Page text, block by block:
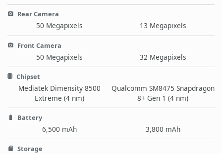
Rear Camera
50 Megapixels 13 Megapixels
Front Camera
50 Megapixels 32 Megapixels
Chipset
Mediatek Dimensity 8500
Extreme (4 nm)
Qualcomm SM8475 Snapdragon
8+ Gen 1 (4 nm)
Battery
6,500 mAh 3,800 mAh
Storage